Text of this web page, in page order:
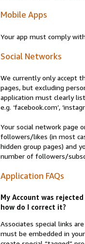
Mobile Apps
Your app must comply
Social Networks
We currently only accept
pages, but excluding
application must clearly list
e.g. ‘facebook.com’,
Your social network page
followers/likes (in most
hidden group pages) and
number of followers/
Application FAQs
My Account was
how do I correct it?
Associates special links
must be embedded in